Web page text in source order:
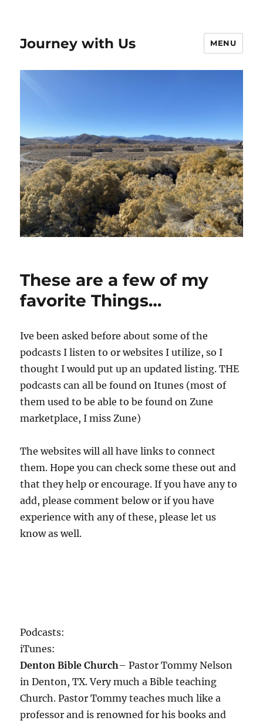
Journey with Us MENU
These are a few of my
favorite Things…
Ive been asked before about some of the
podcasts I listen to or websites I utilize, so I
thought I would put up an updated listing. THE
podcasts can all be found on Itunes (most of
them used to be able to be found on Zune
marketplace, I miss Zune)
The websites will all have links to connect
them. Hope you can check some these out and
that they help or encourage. If you have any to
add, please comment below or if you have
experience with any of these, please let us
know as well.
Podcasts:
iTunes:
Denton Bible Church– Pastor Tommy Nelson
in Denton, TX. Very much a Bible teaching
Church. Pastor Tommy teaches much like a
professor and is renowned for his books and